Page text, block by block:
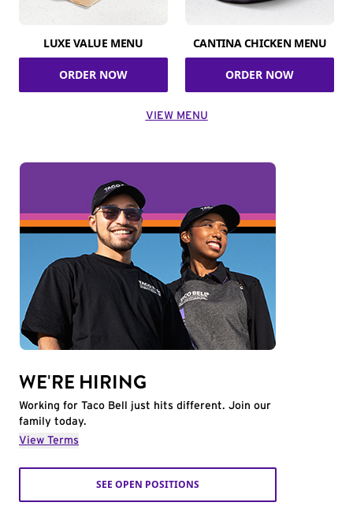
LUXE VALUE MENU
ORDER NOW
CANTINA CHICKEN MENU
ORDER NOW
VIEW MENU
WE'RE HIRING
Working for Taco Bell just hits different. Join our
family today.
View Terms
SEE OPEN POSITIONS